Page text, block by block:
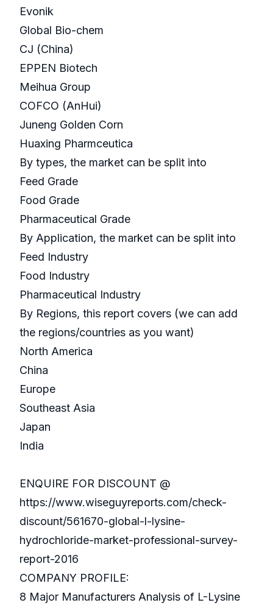
Evonik
Global Bio-chem
CJ (China)
EPPEN Biotech
Meihua Group
COFCO (AnHui)
Juneng Golden Corn
Huaxing Pharmceutica
By types, the market can be split into
Feed Grade
Food Grade
Pharmaceutical Grade
By Application, the market can be split into
Feed Industry
Food Industry
Pharmaceutical Industry
By Regions, this report covers (we can add
the regions/countries as you want)
North America
China
Europe
Southeast Asia
Japan
India
ENQUIRE FOR DISCOUNT @
https://www.wiseguyreports.com/check-
discount/561670-global-l-lysine-
hydrochloride-market-professional-survey-
report-2016
COMPANY PROFILE:
8 Major Manufacturers Analysis of L-Lysine